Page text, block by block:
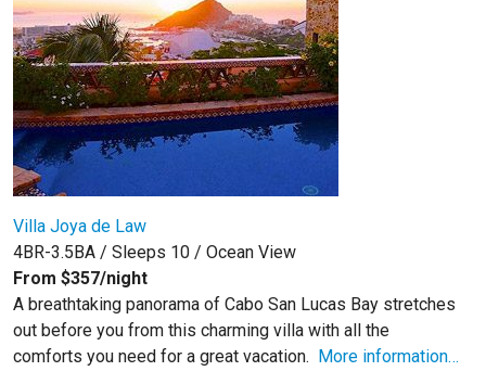
Villa Joya de Law
4BR-3.5BA / Sleeps 10 / Ocean View
From $357/night
A breathtaking panorama of Cabo San Lucas Bay stretches
out before you from this charming villa with all the
comforts you need for a great vacation. More information…